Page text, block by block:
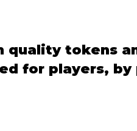
quality tokens
for players, by